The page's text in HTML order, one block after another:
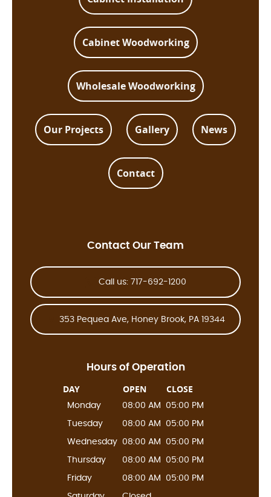
Cabinet Woodworking
Wholesale Woodworking
Our Projects Gallery News
Contact
Contact Our Team
Call us: 717-692-1200
353 Pequea Ave, Honey Brook, PA 19344
Hours of Operation
DAY OPEN CLOSE
Monday 08:00 AM 05:00 PM
Tuesday 08:00 AM 05:00 PM
Wednesday 08:00 AM 05:00 PM
Thursday 08:00 AM 05:00 PM
Friday 08:00 AM 05:00 PM